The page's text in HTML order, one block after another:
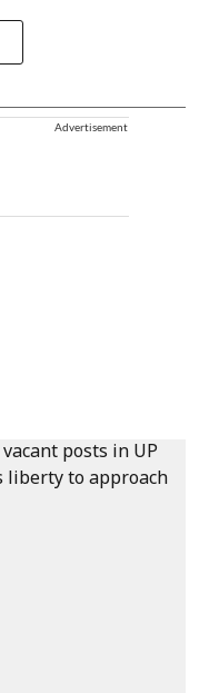
Advertisement